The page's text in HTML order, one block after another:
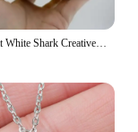
Savage Great White Shark Creative Ornament Animal Statue Resin Ornament Shark Bee Home Decoration Tabletop Ornament For Gift